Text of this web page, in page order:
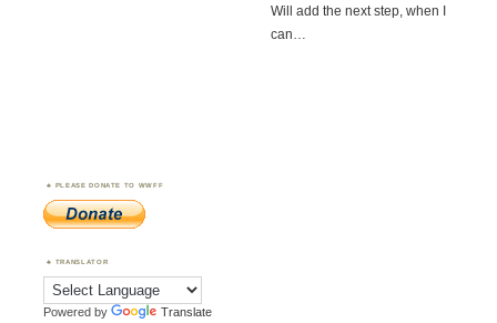
Will add the next step, when I
can…
PLEASE DONATE TO WWFF
TRANSLATOR
Powered by Translate